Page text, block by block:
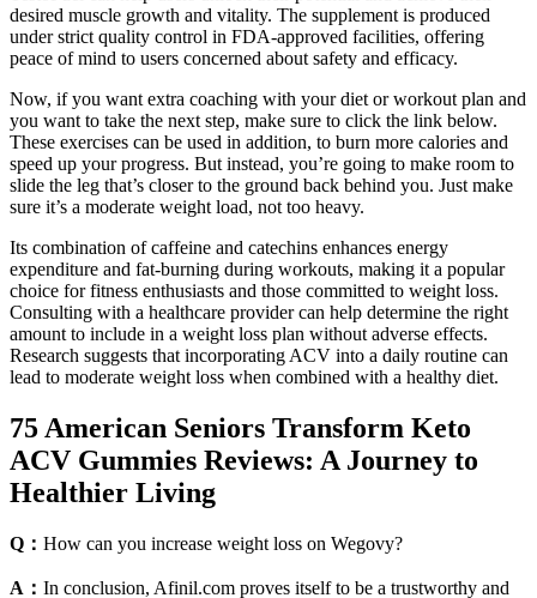
desired muscle growth and vitality. The supplement is produced
under strict quality control in FDA-approved facilities, offering
peace of mind to users concerned about safety and efficacy.
Now, if you want extra coaching with your diet or workout plan and
you want to take the next step, make sure to click the link below.
These exercises can be used in addition, to burn more calories and
speed up your progress. But instead, you’re going to make room to
slide the leg that’s closer to the ground back behind you. Just make
sure it’s a moderate weight load, not too heavy.
Its combination of caffeine and catechins enhances energy
expenditure and fat-burning during workouts, making it a popular
choice for fitness enthusiasts and those committed to weight loss.
Consulting with a healthcare provider can help determine the right
amount to include in a weight loss plan without adverse effects.
Research suggests that incorporating ACV into a daily routine can
lead to moderate weight loss when combined with a healthy diet.
75 American Seniors Transform Keto
ACV Gummies Reviews: A Journey to
Healthier Living
Q： How can you increase weight loss on Wegovy?
A： In conclusion, Afinil.com proves itself to be a trustworthy and